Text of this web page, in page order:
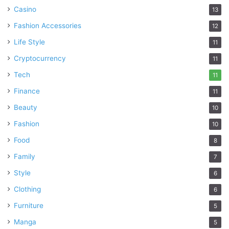
Garden Inside the Room
Flowers are always a great option to play with. Making your
Casino 13
Fashion Accessories 12
Life Style 11
Cryptocurrency 11
Tech 11
Finance 11
Beauty 10
Fashion 10
Food 8
Family 7
Style 6
Clothing 6
Furniture 5
Manga 5